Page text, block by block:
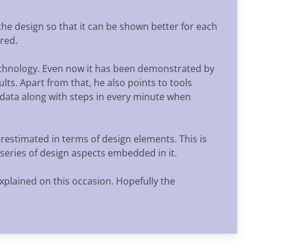
design so that it can be shown better for each
Even now it has been demonstrated by
Apart from that, he also points to tools
along with steps in every minute when
in terms of design elements. This is
of design aspects embedded in it.
on this occasion. Hopefully the